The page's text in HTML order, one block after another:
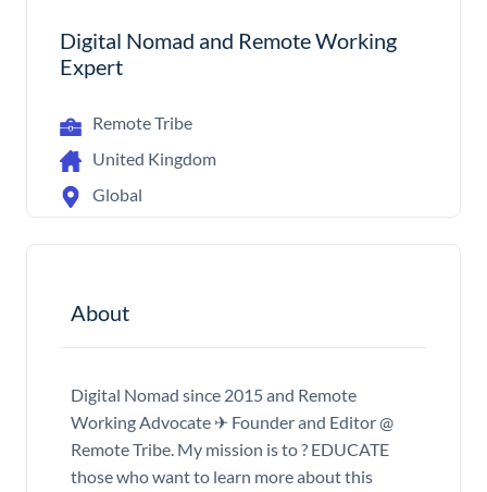
Digital Nomad and Remote Working
Expert
Remote Tribe
United Kingdom
Global
About
Digital Nomad since 2015 and Remote
Working Advocate ✈ Founder and Editor @
Remote Tribe. My mission is to ? EDUCATE
those who want to learn more about this